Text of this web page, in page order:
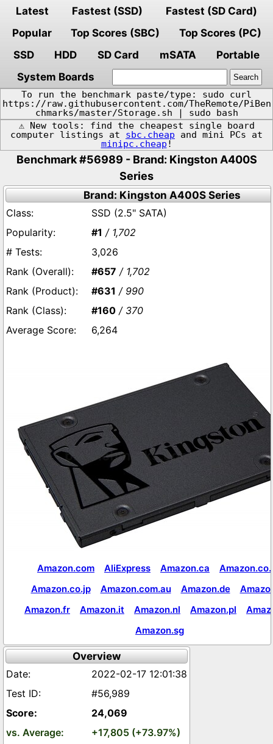
Latest Fastest (SSD)
Fastest (SD Card)
Popular
Top Scores (SBC)
Top Scores (PC)
SSD
HDD SD Card mSATA
Portable
System Boards
To run the benchmark paste/type: sudo curl
https://raw.githubusercontent.com/TheRemote/PiBen
chmarks/master/Storage.sh | sudo bash
⚠️ New tools: find the cheapest single board
computer listings at sbc.cheap and mini PCs at
minipc.cheap !
Benchmark #56989 - Brand: Kingston A400S
Series
Brand: Kingston A400S Series
SSD (2.5" SATA)
#1 / 1,702
3,026
#657 / 1,702
#631 / 990
#160 / 370
6,264
Amazon.com AliExpress Amazon.ca
Amazon.co.jp
Amazon.com.au Amazon.de
Amazon.fr
Amazon.it Amazon.nl Amazon.pl
Amazon.sg
Overview
2022-02-17 12:01:38
#56,989
24,069
+17,805 (+73.97%)